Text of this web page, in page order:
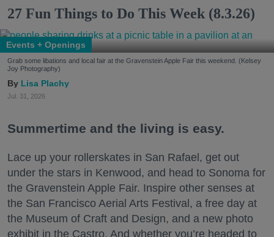
27 Fun Things to Do This Week (8.3.26)
Events + Openings
Grab some libations and local fair at the Gravenstein Apple Fair this weekend. (Kelsey
Joy Photography)
Lisa Plachy
Jul. 31, 2026
Summertime and the living is easy.
Lace up your rollerskates in San Rafael, get out
under the stars in Kenwood, and head to Sonoma for
the Gravenstein Apple Fair. Inspire other senses at
the San Francisco Aerial Arts Festival, a free day at
the Museum of Craft and Design, and a new photo
exhibit in the Castro. And whether you’re headed to